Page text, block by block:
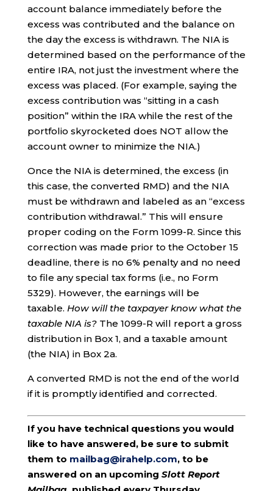
account balance immediately before the
excess was contributed and the balance on
the day the excess is withdrawn. The NIA is
determined based on the performance of the
entire IRA, not just the investment where the
excess was placed. (For example, saying the
excess contribution was “sitting in a cash
position” within the IRA while the rest of the
portfolio skyrocketed does NOT allow the
account owner to minimize the NIA.)
Once the NIA is determined, the excess (in
this case, the converted RMD) and the NIA
must be withdrawn and labeled as an “excess
contribution withdrawal.” This will ensure
proper coding on the Form 1099-R. Since this
correction was made prior to the October 15
deadline, there is no 6% penalty and no need
to file any special tax forms (i.e., no Form
5329). However, the earnings will be
taxable. How will the taxpayer know what the
taxable NIA is?The 1099-R will report a gross
distribution in Box 1, and a taxable amount
(the NIA) in Box 2a.
A converted RMD is not the end of the world
if it is promptly identified and corrected.
If you have technical questions you would
like to have answered, be sure to submit
them to mailbag@irahelp.com, to be
answered on an upcoming Slott Report